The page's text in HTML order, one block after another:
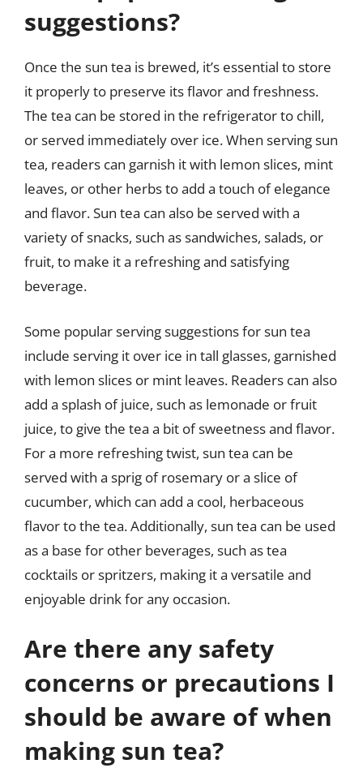
suggestions?
Once the sun tea is brewed, it’s essential to store
it properly to preserve its flavor and freshness.
The tea can be stored in the refrigerator to chill,
or served immediately over ice. When serving sun
tea, readers can garnish it with lemon slices, mint
leaves, or other herbs to add a touch of elegance
and flavor. Sun tea can also be served with a
variety of snacks, such as sandwiches, salads, or
fruit, to make it a refreshing and satisfying
beverage.
Some popular serving suggestions for sun tea
include serving it over ice in tall glasses, garnished
with lemon slices or mint leaves. Readers can also
add a splash of juice, such as lemonade or fruit
juice, to give the tea a bit of sweetness and flavor.
For a more refreshing twist, sun tea can be
served with a sprig of rosemary or a slice of
cucumber, which can add a cool, herbaceous
flavor to the tea. Additionally, sun tea can be used
as a base for other beverages, such as tea
cocktails or spritzers, making it a versatile and
enjoyable drink for any occasion.
Are there any safety
concerns or precautions I
should be aware of when
making sun tea?